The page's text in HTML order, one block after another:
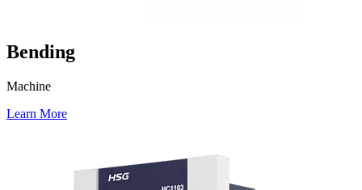
Bending
Machine
Learn More